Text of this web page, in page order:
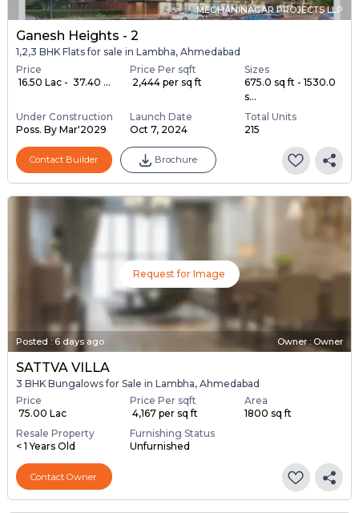
MEGHANINAGAR PROJECTS LLP
Ganesh Heights - 2
1,2,3 BHK Flats for sale in Lambha, Ahmedabad
Price
₹ 16.50 Lac - ₹ 37.40 ...
Price Per sqft
₹ 2,444 per sq ft
Sizes
675.0 sq ft - 1530.0
s...
Under Construction
Poss. By Mar'2029
Launch Date
Oct 7, 2024
Total Units
215
Contact Builder Brochure
Request for Image
Posted :6 days ago Owner : Owner
SATTVA VILLA
3 BHK Bungalows for Sale in Lambha, Ahmedabad
Price
₹ 75.00 Lac
Price Per sqft
₹ 4,167 per sq ft
Area
1800 sq ft
Resale Property
< 1 Years Old
Furnishing Status
Unfurnished
Contact Owner